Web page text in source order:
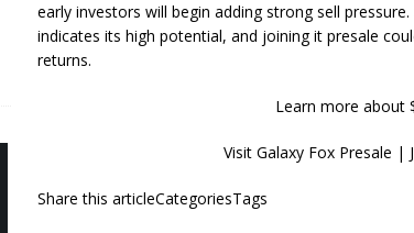
early investors will begin adding strong sell
indicates its high potential, and joining it presale
returns.
Learn more about
Visit Galaxy Fox Presale |
Share this articleCategoriesTags